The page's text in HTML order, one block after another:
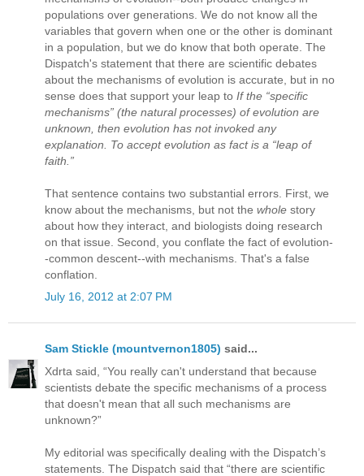
populations over generations. We do not know all the
variables that govern when one or the other is dominant
in a population, but we do know that both operate. The
Dispatch's statement that there are scientific debates
about the mechanisms of evolution is accurate, but in no
sense does that support your leap to If the “specific
mechanisms” (the natural processes) of evolution are
unknown, then evolution has not invoked any
explanation. To accept evolution as fact is a “leap of
faith.”
That sentence contains two substantial errors. First, we
know about the mechanisms, but not the whole story
about how they interact, and biologists doing research
on that issue. Second, you conflate the fact of evolution-
-common descent--with mechanisms. That's a false
conflation.
July 16, 2012 at 2:07 PM
Sam Stickle (mountvernon1805) said...
Xdrta said, “You really can't understand that because
scientists debate the specific mechanisms of a process
that doesn't mean that all such mechanisms are
unknown?”
My editorial was specifically dealing with the Dispatch’s
statements. The Dispatch said that “there are scientific